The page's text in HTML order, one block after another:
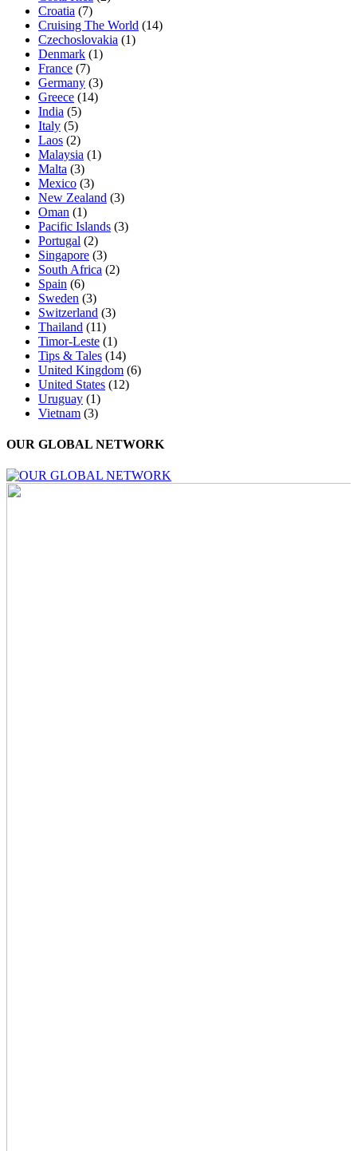
Croatia (7)
Cruising The World (14)
Czechoslovakia (1)
Denmark (1)
France (7)
Germany (3)
Greece (14)
India (5)
Italy (5)
Laos (2)
Malaysia (1)
Malta (3)
Mexico (3)
New Zealand (3)
Oman (1)
Pacific Islands (3)
Portugal (2)
Singapore (3)
South Africa (2)
Spain (6)
Sweden (3)
Switzerland (3)
Thailand (11)
Timor-Leste (1)
Tips & Tales (14)
United Kingdom (6)
United States (12)
Uruguay (1)
Vietnam (3)
OUR GLOBAL NETWORK